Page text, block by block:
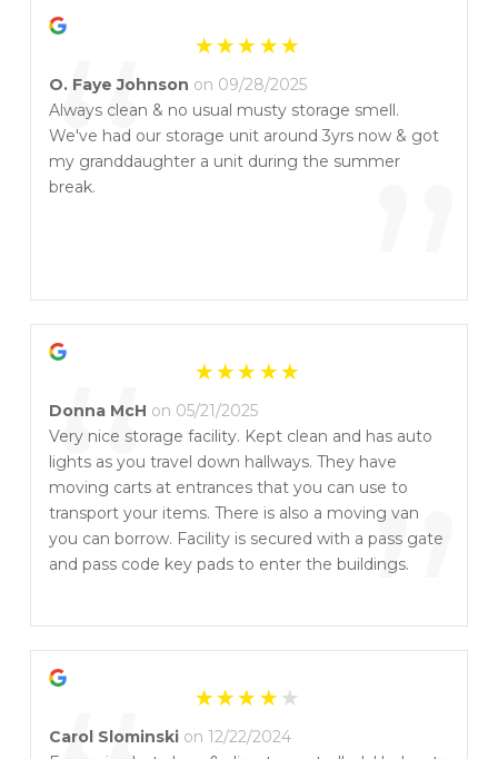
“ ”
O. Faye Johnson on 09/28/2025
Always clean & no usual musty storage smell.
We've had our storage unit around 3yrs now & got
my granddaughter a unit during the summer
break.
“ ”
Donna McH on 05/21/2025
Very nice storage facility. Kept clean and has auto
lights as you travel down hallways. They have
moving carts at entrances that you can use to
transport your items. There is also a moving van
you can borrow. Facility is secured with a pass gate
and pass code key pads to enter the buildings.
Carol Slominski on 12/22/2024